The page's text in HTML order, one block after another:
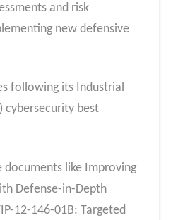
and risk
new defensive
following its Industrial
cybersecurity best
documents like Improving
Defense-in-Depth
12-146-01B: Targeted